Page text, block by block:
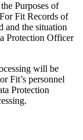
Purposes of
Fit Records of
and the situation
Protection Officer
will be
Fit’s personnel
Protection